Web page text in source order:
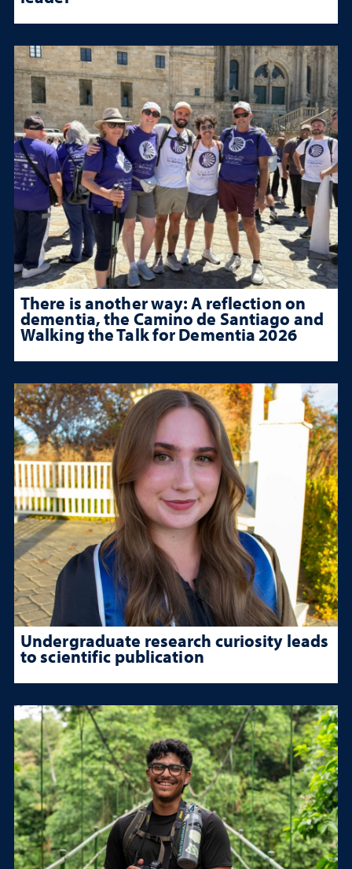
There is another way: A reflection on
dementia, the Camino de Santiago and
Walking the Talk for Dementia 2026
Undergraduate research curiosity leads
to scientific publication